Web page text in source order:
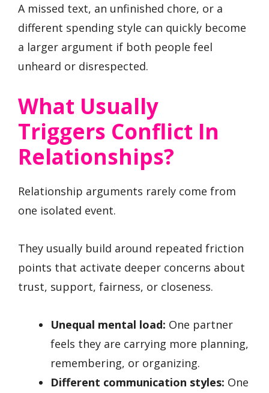
A missed text, an unfinished chore, or a
different spending style can quickly become
a larger argument if both people feel
unheard or disrespected.
What Usually
Triggers Conflict In
Relationships?
Relationship arguments rarely come from
one isolated event.
They usually build around repeated friction
points that activate deeper concerns about
trust, support, fairness, or closeness.
Unequal mental load: One partner
feels they are carrying more planning,
remembering, or organizing.
Different communication styles: One